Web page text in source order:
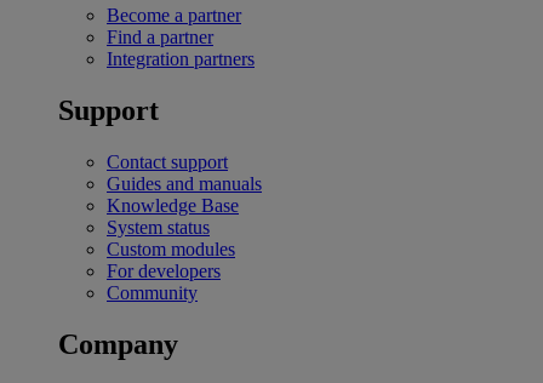
Become a partner
Find a partner
Integration partners
Support
Contact support
Guides and manuals
Knowledge Base
System status
Custom modules
For developers
Community
Company